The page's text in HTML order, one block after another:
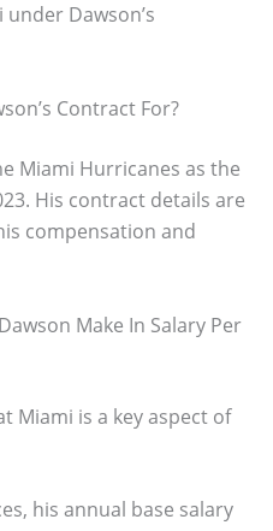
Dawson’s
Contract For?
Miami Hurricanes as the
His contract details are
compensation and
Make In Salary Per
Miami is a key aspect of
his annual base salary